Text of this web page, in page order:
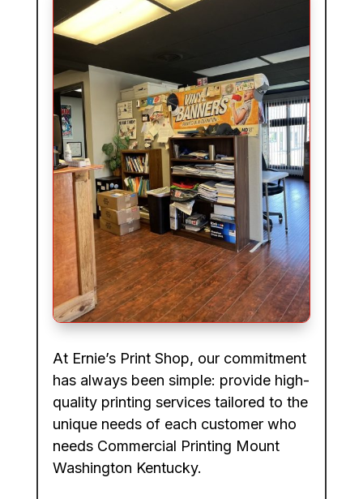
At Ernie’s Print Shop, our commitment
has always been simple: provide high-
quality printing services tailored to the
unique needs of each customer who
needs Commercial Printing Mount
Washington Kentucky.